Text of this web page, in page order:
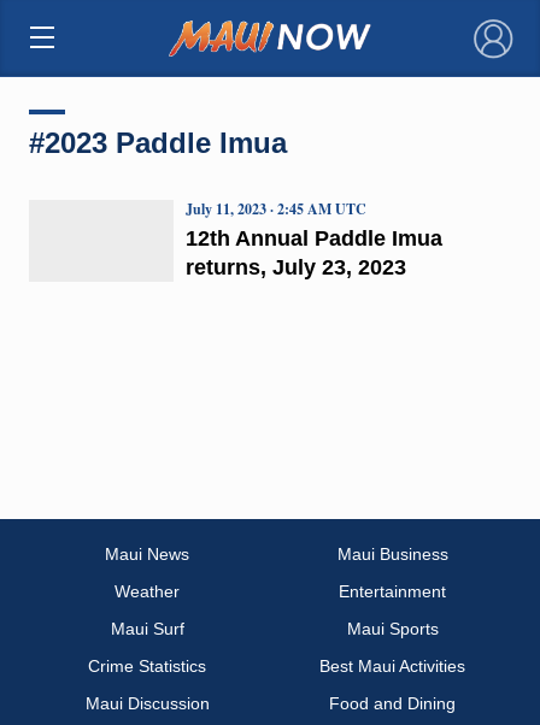
×
#2023 Paddle Imua
12th Annual Paddle Imua
returns, July 23, 2023
July 11, 2023 · 2:45 AM UTC
Maui News
Maui Business
Weather
Entertainment
Maui Surf
Maui Sports
Crime Statistics
Best Maui Activities
Maui Discussion
Food and Dining